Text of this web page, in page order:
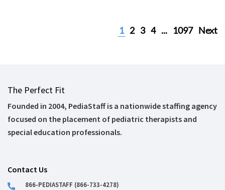
1 2 3 4 ... 1097 Next
The Perfect Fit
Founded in 2004, PediaStaff is a nationwide staffing agency
focused on the placement of pediatric therapists and
special education professionals.
Contact Us
866-PEDIASTAFF (866-733-4278)